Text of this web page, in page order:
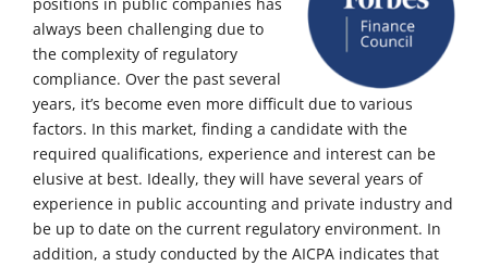
always been challenging due to
the complexity of regulatory
compliance. Over the past several
years, it’s become even more difficult due to various
factors. In this market, finding a candidate with the
required qualifications, experience and interest can be
elusive at best. Ideally, they will have several years of
experience in public accounting and private industry and
be up to date on the current regulatory environment. In
addition, a study conducted by the AICPA indicates that